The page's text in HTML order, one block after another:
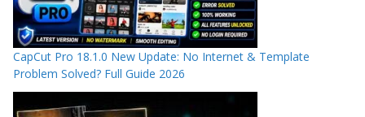
CapCut Pro 18.1.0 New Update: No Internet & Template
Problem Solved? Full Guide 2026